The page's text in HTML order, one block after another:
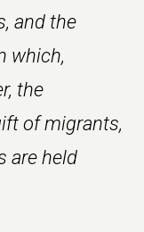
and the
which,
the
of migrants,
are held